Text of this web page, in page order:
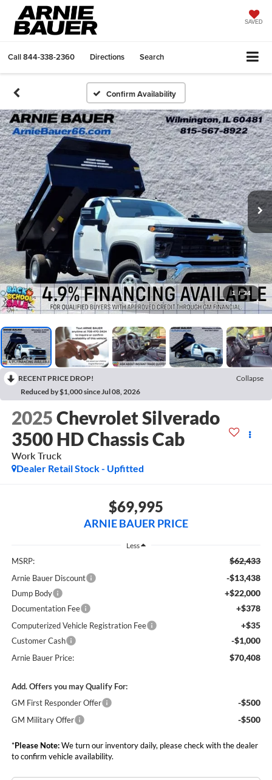
SAVED
Call844-338-2360 Directions Search
Confirm Availability
1 / 34
RECENT PRICE DROP!
Collapse
Reduced by $1,000 since Jul 08, 2026
2025Chevrolet Silverado
3500 HD Chassis Cab
Work Truck
Dealer Retail Stock - Upfitted
$69,995
ARNIE BAUER PRICE
Less
MSRP: $62,433
Arnie Bauer Discount -$13,438
Dump Body +$22,000
Documentation Fee +$378
Computerized Vehicle Registration Fee +$35
Customer Cash -$1,000
Arnie Bauer Price: $70,408
Add. Offers you may Qualify For:
GM First Responder Offer
-$500
GM Military Offer -$500
*Please Note:We turn our inventory daily, please check with the dealer
to confirm vehicle availability.